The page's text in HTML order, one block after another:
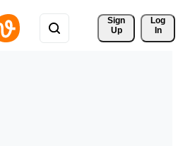
Sign
Up
Log
In